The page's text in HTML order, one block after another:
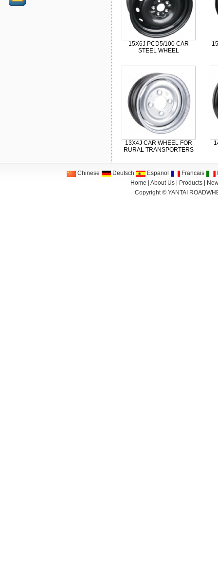
15X6J PCD5/100 CAR
STEEL WHEEL
13X4J CAR WHEEL FOR
RURAL TRANSPORTERS
Chinese Deutsch Espanol Francais
Home
About Us| Products|
Copyright © YANTAI